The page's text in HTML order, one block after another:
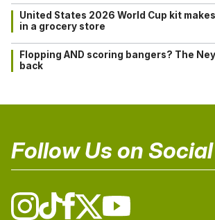
United States 2026 World Cup kit
in a grocery store
Flopping AND scoring bangers? The
back
Follow Us on Social